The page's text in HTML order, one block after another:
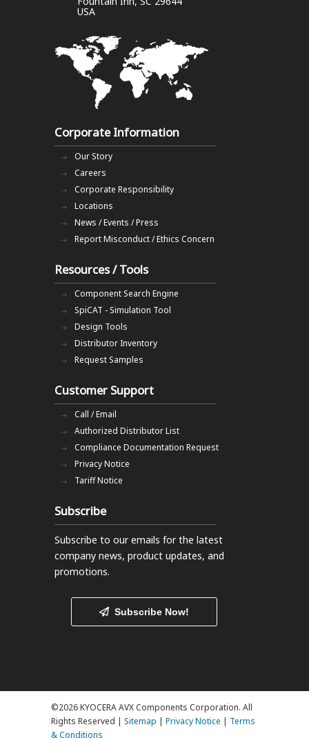
USA
Corporate Information
Our Story
Careers
Corporate Responsibility
Locations
News / Events / Press
Report Misconduct / Ethics Concern
Resources / Tools
Component Search Engine
SpiCAT - Simulation Tool
Design Tools
Distributor Inventory
Request Samples
Customer Support
Call / Email
Authorized Distributor List
Compliance Documentation Request
Privacy Notice
Tariff Notice
Subscribe
Subscribe to our emails for the latest
company news, product updates, and
promotions.
Subscribe Now!
©2026 KYOCERA AVX Components Corporation. All
Rights Reserved | Sitemap | Privacy Notice | Terms
& Conditions